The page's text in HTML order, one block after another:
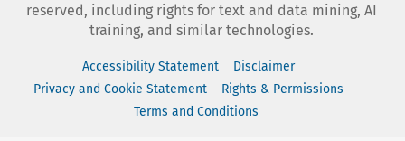
reserved, including rights for text and data mining, AI
training, and similar technologies.
Accessibility Statement
Disclaimer
Privacy and Cookie Statement
Rights & Permissions
Terms and Conditions